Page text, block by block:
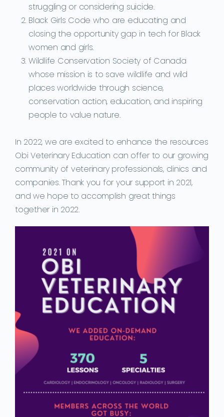
struggling or considering suicide.
Black Girls Code who are educating and
closing the opportunity gap in tech for Black
women and girls.
Wildlife Conservation Society of Canada
whose mission is to save wildlife and wild
places worldwide through science,
conservation action, education, and inspiring
people to value nature.
In 2022, we are excited to enhance the resources
Obi Veterinary Education can offer to our growing
community of veterinary professionals, clinics and
companies. Thank you for your support in 2021,
and we hope to accomplish great things
together in 2022.